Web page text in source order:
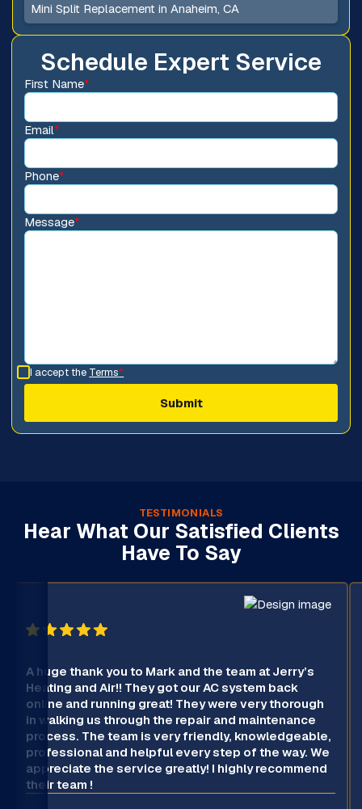
Schedule Expert Service
First Name*
Email*
Phone*
Message*
I accept the Terms*
Mini Split Replacement in Anaheim, CA
TESTIMONIALS
Hear What Our Satisfied Clients
Have To Say
A huge thank you to Mark and the team at Jerry’s
Heating and Air!! They got our AC system back
online and running great! They were very thorough
in walking us through the repair and maintenance
process. The team is very friendly, knowledgeable,
professional and helpful every step of the way. We
appreciate the service greatly! I highly recommend
their team !